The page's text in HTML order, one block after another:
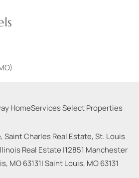
Saint Charles Real Estate, St. Louis
Real Estate |12851 Manchester
MO 63131|Saint Louis, MO63131